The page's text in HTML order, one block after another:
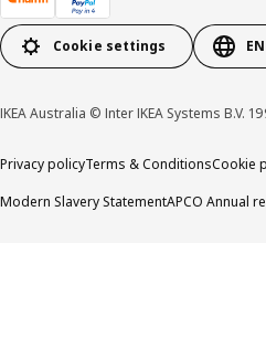
Cookie settings EN
IKEA Australia © Inter IKEA Systems B.V.
Privacy policyTerms & ConditionsCookie
Modern Slavery StatementAPCO Annual